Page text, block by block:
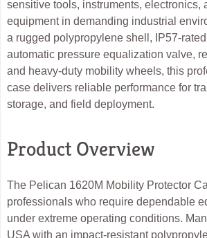
sensitive tools, instruments, electronics,
equipment in demanding industrial
a rugged polypropylene shell, IP57-
automatic pressure equalization valve,
and heavy-duty mobility wheels, this
case delivers reliable performance for
storage, and field deployment.
Product Overview
The Pelican 1620M Mobility Protector
professionals who require dependable
under extreme operating conditions.
USA with an impact-resistant